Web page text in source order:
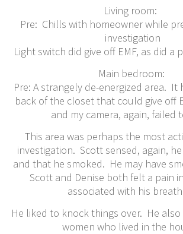
Living room:
Pre: Chills with homeowner while
investigation
Light switch did give off EMF, as did a
Main bedroom:
Pre: A strangely de-energized area. It
back of the closet that could give off
and my camera, again, failed
This area was perhaps the most
investigation. Scott sensed, again, he
and that he smoked. He may have
Scott and Denise both felt a pain
associated with his
He liked to knock things over. He
women who lived in the